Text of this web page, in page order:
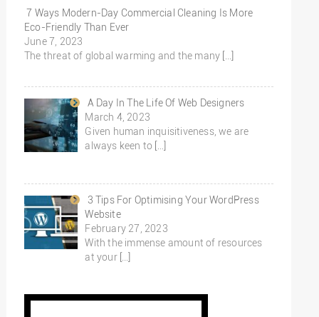
7 Ways Modern-Day Commercial Cleaning Is More
Eco-Friendly Than Ever
June 7, 2023
The threat of global warming and the many
A Day In The Life Of Web Designers
March 4, 2023
Given human inquisitiveness, we are
always keen to
3 Tips For Optimising Your WordPress
Website
February 27, 2023
With the immense amount of resources
at your […]